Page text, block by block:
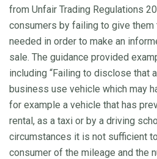
from Unfair Trading Regulations
consumers by failing to give
needed in order to make an
sale. The guidance provided
including “Failing to disclose that
business use vehicle which may
for example a vehicle that has
rental, as a taxi or by a driving
circumstances it is not sufficient
consumer of the mileage and the